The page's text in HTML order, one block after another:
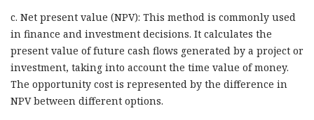
c. Net present value (NPV): This method is commonly used
in finance and investment decisions. It calculates the
present value of future cash flows generated by a project or
investment, taking into account the time value of money.
The opportunity cost is represented by the difference in
NPV between different options.